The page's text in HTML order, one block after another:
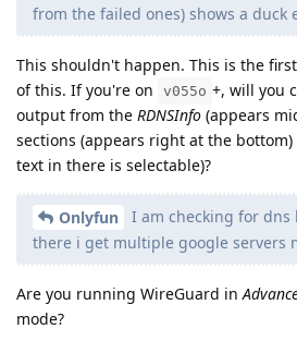
from the failed ones) shows a duck
This shouldn't happen. This is the
of this. If you're on
v055o +, will you
output from the RDNSInfo (appears
sections (appears right at the bottom)
text in there is selectable)?
Onlyfun
I am checking for dns
there i get multiple google servers
Are you running WireGuard in
mode?